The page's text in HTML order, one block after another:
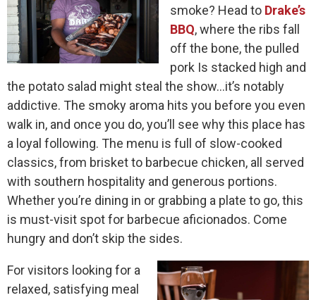
smoke? Head to Drake’s
BBQ, where the ribs fall
off the bone, the pulled
pork Is stacked high and
the potato salad might steal the show…it’s notably
addictive. The smoky aroma hits you before you even
walk in, and once you do, you’ll see why this place has
a loyal following. The menu is full of slow-cooked
classics, from brisket to barbecue chicken, all served
with southern hospitality and generous portions.
Whether you’re dining in or grabbing a plate to go, this
is must-visit spot for barbecue aficionados. Come
hungry and don’t skip the sides.
For visitors looking for a
relaxed, satisfying meal